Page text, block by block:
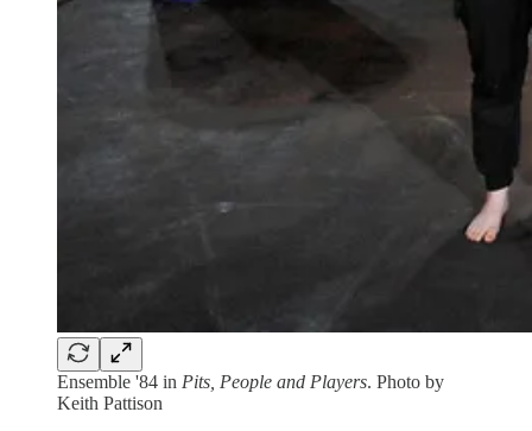
Ensemble '84 in Pits, People and Players. Photo by
Keith Pattison